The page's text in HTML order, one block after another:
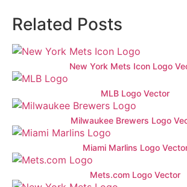
Related Posts
New York Mets Icon Logo
MLB Logo Vector
Milwaukee Brewers Logo
Miami Marlins Logo
Mets.com Logo Vector